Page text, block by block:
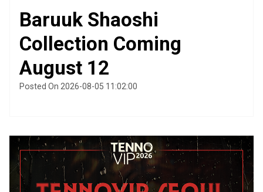
Baruuk Shaoshi
Collection Coming
August 12
Posted On 2026-08-05 11:02:00